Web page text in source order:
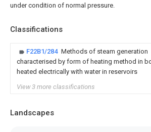
under condition of normal pressure.
Classifications
F22B1/284 Methods of steam generation
characterised by form of heating method in
heated electrically with water in reservoirs
View 3 more classifications
Landscapes